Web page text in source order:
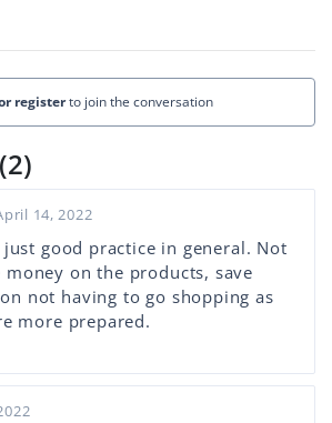
registerto join the conversation
14, 2022
good practice in general. Not
on the products, save
not having to go shopping as
more prepared.